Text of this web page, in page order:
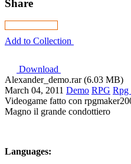
Share
Add to Collection
Download
Alexander_demo.rar (6.03 MB)
March 04, 2011 Demo RPG Rpg
Videogame fatto con
Magno il grande condottiero
Languages: